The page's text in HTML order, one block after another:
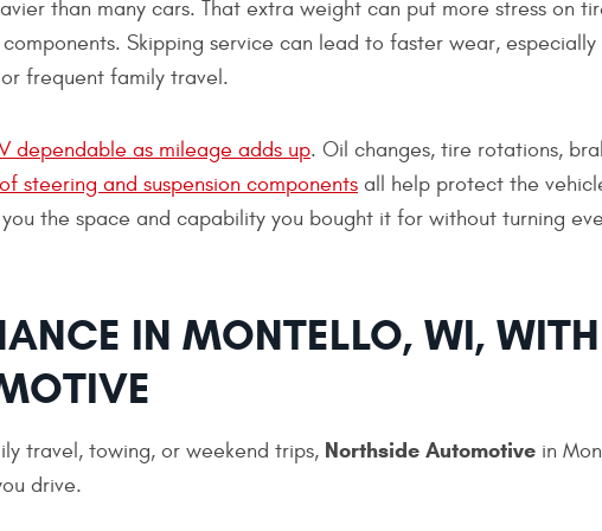
than many cars. That extra weight can put more stress on
Skipping service can lead to faster wear,
frequent family travel.
dependable as mileage adds up. Oil changes, tire rotations,
steering and suspension components all help protect the
the space and capability you bought it for without turning
IN MONTELLO, WI, WITH
travel, towing, or weekend trips, Northside Automotive in
drive.